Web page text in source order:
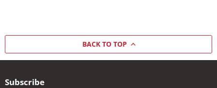
BACK TO TOP
Subscribe